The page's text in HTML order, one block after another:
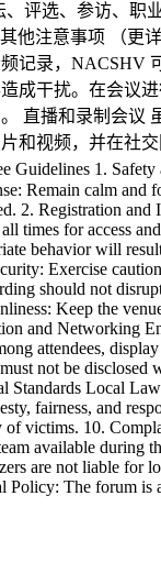
评选、参访、职
其他注意事项 （
记录，NACSHV
成干扰。在会议
直播和录制会议
和视频，并在社
1. Safety
Remain calm and
2. Registration
times for access
behavior will
Exercise
should not
Keep the
and Networking
attendees,
not be
Standards Local
fairness, and
victims. 10.
available during
are not liable
The forum is